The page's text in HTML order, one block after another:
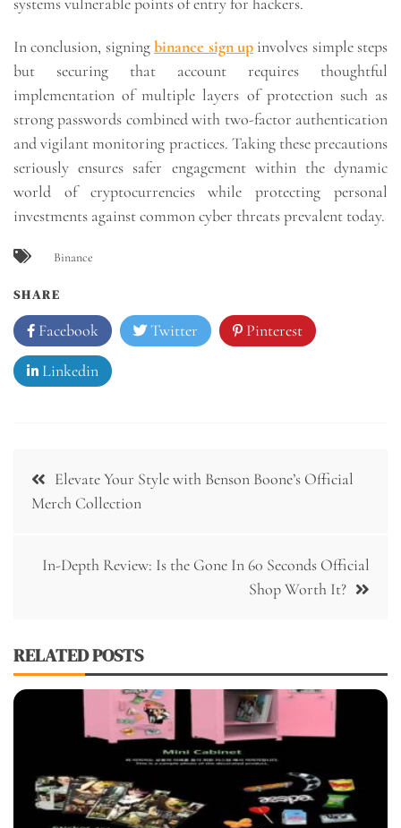
In conclusion, signingbinance sign upinvolves simple steps
but securing that account requires thoughtful
implementation of multiple layers of protection such as
strong passwords combined with two-factor authentication
and vigilant monitoring practices. Taking these precautions
seriously ensures safer engagement within the dynamic
world of cryptocurrencies while protecting personal
investments against common cyber threats prevalent today.
Binance
SHARE
Facebook Twitter Pinterest
Linkedin
Post
navigation
Elevate Your Style with Benson Boone’s Official
Merch Collection
In-Depth Review: Is the Gone In 60 Seconds Official
Shop Worth It?
RELATED POSTS